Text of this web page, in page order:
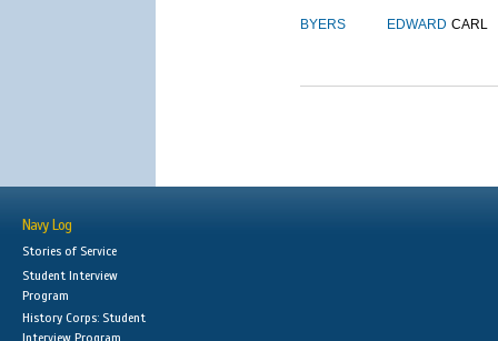
BYERS EDWARD CARL
Navy Log
Stories of Service
Student Interview
Program
History Corps: Student
Interview Program